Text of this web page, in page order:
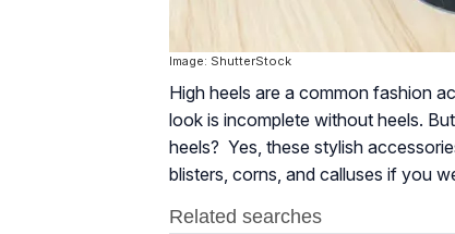
Image: ShutterStock
High heels are a common fashion
look is incomplete without heels.
heels? Yes, these stylish
blisters, corns, and calluses if you